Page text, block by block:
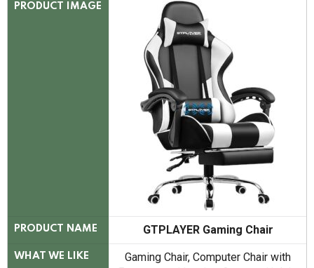
PRODUCT IMAGE
PRODUCT NAME GTPLAYER Gaming Chair
WHAT WE LIKE
Gaming Chair, Computer Chair with